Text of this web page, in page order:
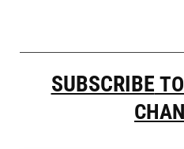
SUBSCRIBE